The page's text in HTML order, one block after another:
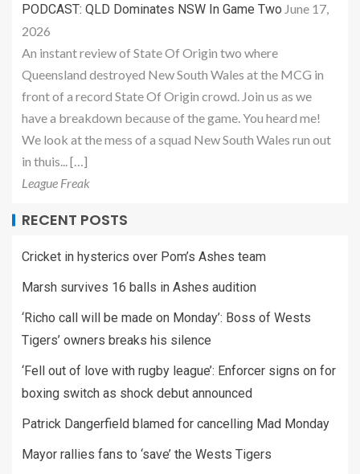
PODCAST: QLD Dominates NSW In Game Two June 17,
2026
An instant review of State Of Origin two where
Queensland destroyed New South Wales at the MCG in
front of a record State Of Origin crowd. Join us as we
have a breakdown because of the game. You heard me!
We look at the mess of a squad New South Wales run out
in thuis... […]
League Freak
RECENT POSTS
Cricket in hysterics over Pom’s Ashes team
Marsh survives 16 balls in Ashes audition
‘Richo call will be made on Monday’: Boss of Wests
Tigers’ owners breaks his silence
‘Fell out of love with rugby league’: Enforcer signs on for
boxing switch as shock debut announced
Patrick Dangerfield blamed for cancelling Mad Monday
Mayor rallies fans to ‘save’ the Wests Tigers